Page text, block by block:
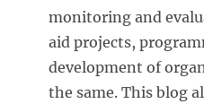
monitoring and
aid projects,
development of
the same. This blog